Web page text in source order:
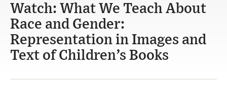
Watch: What We Teach About
Race and Gender:
Representation in Images and
Text of Children’s Books